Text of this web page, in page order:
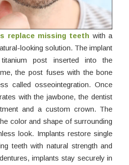
replace missing teeth with a
looking solution. The implant
post inserted into the
the post fuses with the bone
called osseointegration. Once
with the jawbone, the dentist
and a custom crown. The
color and shape of surrounding
look. Implants restore single
teeth with natural strength and
implants stay securely in